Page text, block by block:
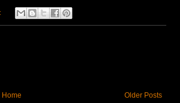
Older Posts
Home